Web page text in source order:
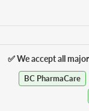
✅ We accept all
BC PharmaCare